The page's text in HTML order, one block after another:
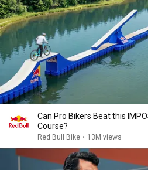
Can Pro Bikers Beat this
Course?
Red Bull Bike • 13M views